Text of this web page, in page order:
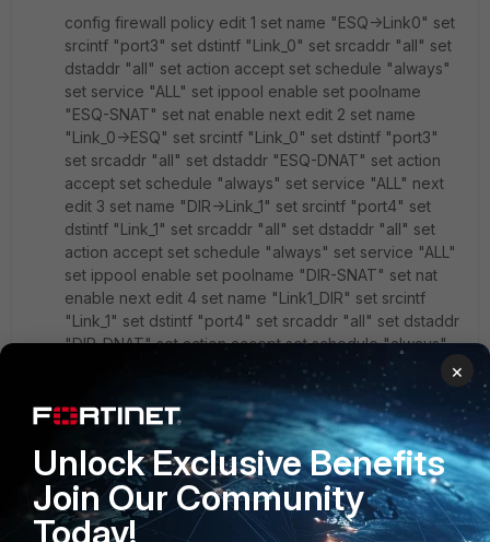
config firewall policy edit 1 set name "ESQ->Link0" set
srcintf "port3" set dstintf "Link_0" set srcaddr "all" set
dstaddr "all" set action accept set schedule "always"
set service "ALL" set ippool enable set poolname
"ESQ-SNAT" set nat enable next edit 2 set name
"Link_0->ESQ" set srcintf "Link_0" set dstintf "port3"
set srcaddr "all" set dstaddr "ESQ-DNAT" set action
accept set schedule "always" set service "ALL" next
edit 3 set name "DIR->Link_1" set srcintf "port4" set
dstintf "Link_1" set srcaddr "all" set dstaddr "all" set
action accept set schedule "always" set service "ALL"
set ippool enable set poolname "DIR-SNAT" set nat
enable next edit 4 set name "Link1_DIR" set srcintf
"Link_1" set dstintf "port4" set srcaddr "all" set dstaddr
"DIR-DNAT" set action accept set schedule "always"
config router static edit 1 set dst 192.168.0.0
255.255.255.0 set gateway 172.16.0.254 set device
"Link_0" next edit 2 set dst 10.0.0.0 255.255.255.0 set
gateway 172.16.0.253 set device "Link_1" next end
×
Unlock Exclusive Benefits
Join Our Community
Today!